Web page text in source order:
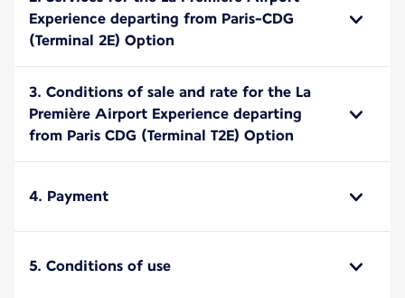
Experience departing from Paris-CDG
(Terminal 2E) Option
3. Conditions of sale and rate for the La
Première Airport Experience departing
from Paris CDG (Terminal T2E) Option
4. Payment
5. Conditions of use